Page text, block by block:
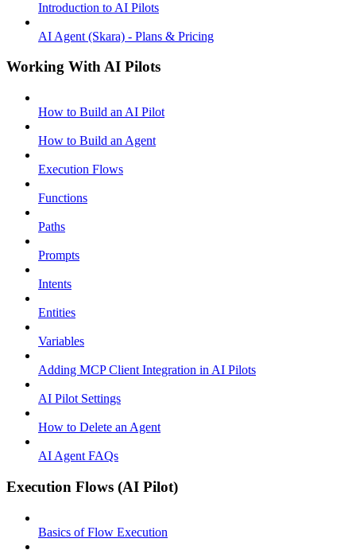
Introduction to AI Pilots
AI Agent (Skara) - Plans & Pricing
Working With AI Pilots
How to Build an AI Pilot
How to Build an Agent
Execution Flows
Functions
Paths
Prompts
Intents
Entities
Variables
Adding MCP Client Integration in AI Pilots
AI Pilot Settings
How to Delete an Agent
AI Agent FAQs
Execution Flows (AI Pilot)
Basics of Flow Execution